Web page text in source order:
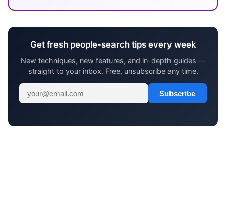
Get fresh people-search tips every week
New techniques, new features, and in-depth guides —
straight to your inbox. Free, unsubscribe any time.
Subscribe